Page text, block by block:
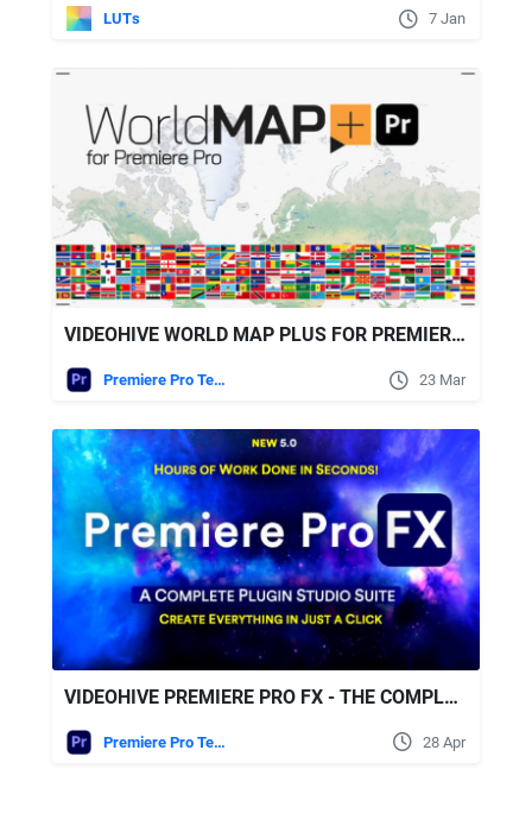
LUTs 7 Jan
VIDEOHIVE WORLD MAP PLUS FOR PREMIERE PRO
Premiere Pro Templates 23 Mar
VIDEOHIVE PREMIERE PRO FX - THE COMPLETE VIDEO CREATOR AUTOMATION SUITE
Premiere Pro Templates 28 Apr